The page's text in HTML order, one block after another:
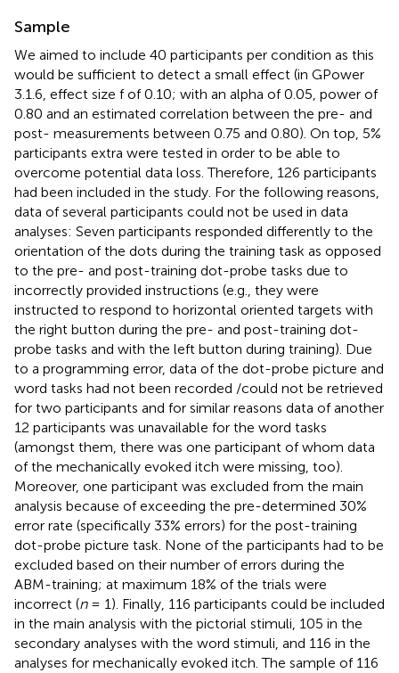
Sample
We aimed to include 40 participants per condition as this
would be sufficient to detect a small effect (in GPower
3.1.6, effect size f of 0.10; with an alpha of 0.05, power of
0.80 and an estimated correlation between the pre- and
post- measurements between 0.75 and 0.80). On top, 5%
participants extra were tested in order to be able to
overcome potential data loss. Therefore, 126 participants
had been included in the study. For the following reasons,
data of several participants could not be used in data
analyses: Seven participants responded differently to the
orientation of the dots during the training task as opposed
to the pre- and post-training dot-probe tasks due to
incorrectly provided instructions (e.g., they were
instructed to respond to horizontal oriented targets with
the right button during the pre- and post-training dot-
probe tasks and with the left button during training). Due
to a programming error, data of the dot-probe picture and
word tasks had not been recorded /could not be retrieved
for two participants and for similar reasons data of another
12 participants was unavailable for the word tasks
(amongst them, there was one participant of whom data
of the mechanically evoked itch were missing, too).
Moreover, one participant was excluded from the main
analysis because of exceeding the pre-determined 30%
error rate (specifically 33% errors) for the post-training
dot-probe picture task. None of the participants had to be
excluded based on their number of errors during the
ABM-training; at maximum 18% of the trials were
incorrect (n= 1). Finally, 116 participants could be included
in the main analysis with the pictorial stimuli, 105 in the
secondary analyses with the word stimuli, and 116 in the
analyses for mechanically evoked itch. The sample of 116